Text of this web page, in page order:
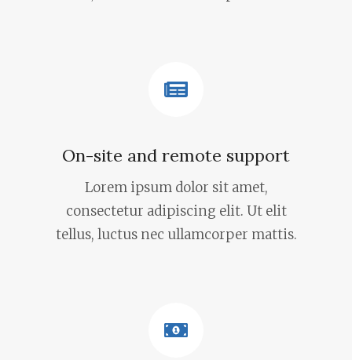
On-site and remote support
Lorem ipsum dolor sit amet,
consectetur adipiscing elit. Ut elit
tellus, luctus nec ullamcorper mattis.